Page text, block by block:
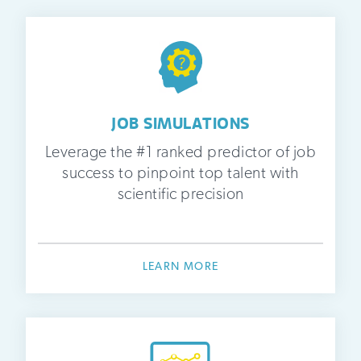
JOB SIMULATIONS
Leverage the #1 ranked predictor of job
success to pinpoint top talent with
scientific precision
LEARN MORE